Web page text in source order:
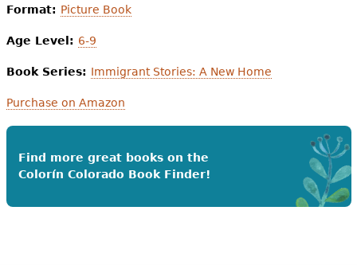
Format: Picture Book
Age Level: 6-9
Book Series: Immigrant Stories: A New Home
Purchase on Amazon
Find more great books on the
Colorín Colorado Book Finder!